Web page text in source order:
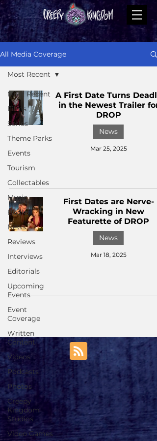
All Media Coverage
Most Recent
Films
Series
Theme Parks
Events
Tourism
Collectables
Music
Books
News
Reviews
Interviews
Editorials
Upcoming
Events
Event
Coverage
Written
Content
Videos
Podcasts
Photos
Creepy
Kingdom
Studios
Video Games
Most Recent
A First Date Turns Deadly
in the Newest Trailer for
DROP
News
Mar 25, 2025
First Dates are Nerve-
Wracking in New
Featurette of DROP
News
Mar 18, 2025